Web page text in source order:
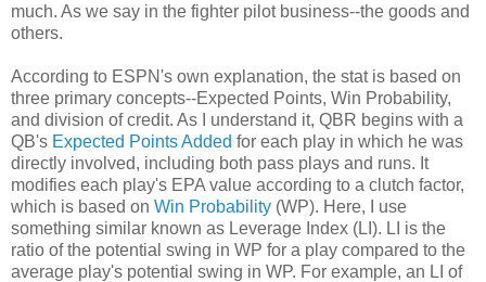
much. As we say in the fighter pilot business--the goods and
others.
According to ESPN's own explanation, the stat is based on
three primary concepts--Expected Points, Win Probability,
and division of credit. As I understand it, QBR begins with a
QB's Expected Points Added for each play in which he was
directly involved, including both pass plays and runs. It
modifies each play's EPA value according to a clutch factor,
which is based on Win Probability (WP). Here, I use
something similar known as Leverage Index (LI). LI is the
ratio of the potential swing in WP for a play compared to the
average play's potential swing in WP. For example, an LI of